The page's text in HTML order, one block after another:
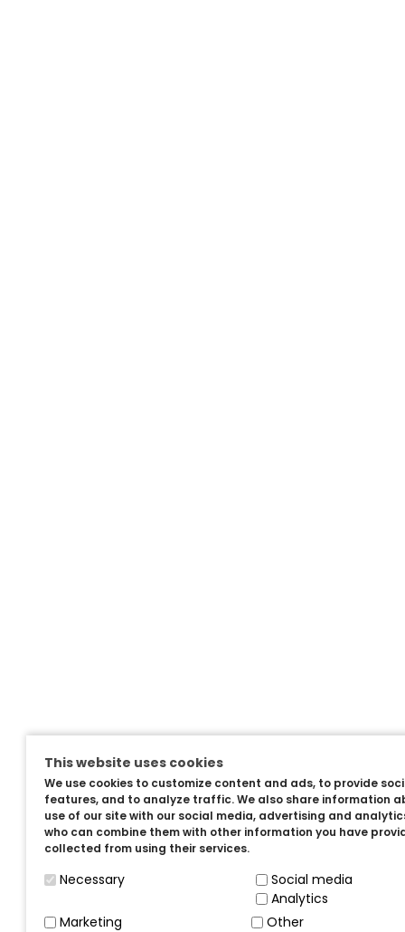
This website uses cookies
We use cookies to customize content and ads, to provide
features, and to analyze traffic. We also share information
use of our site with our social media, advertising and
who can combine them with other information you have
collected from using their services.
Necessary
Social media
Analytics
Marketing
Other